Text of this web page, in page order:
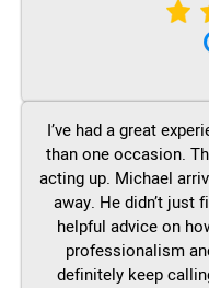
I’ve had a great
than one occasion.
acting up. Michael
away. He didn’t just
helpful advice on
professionalism
definitely keep